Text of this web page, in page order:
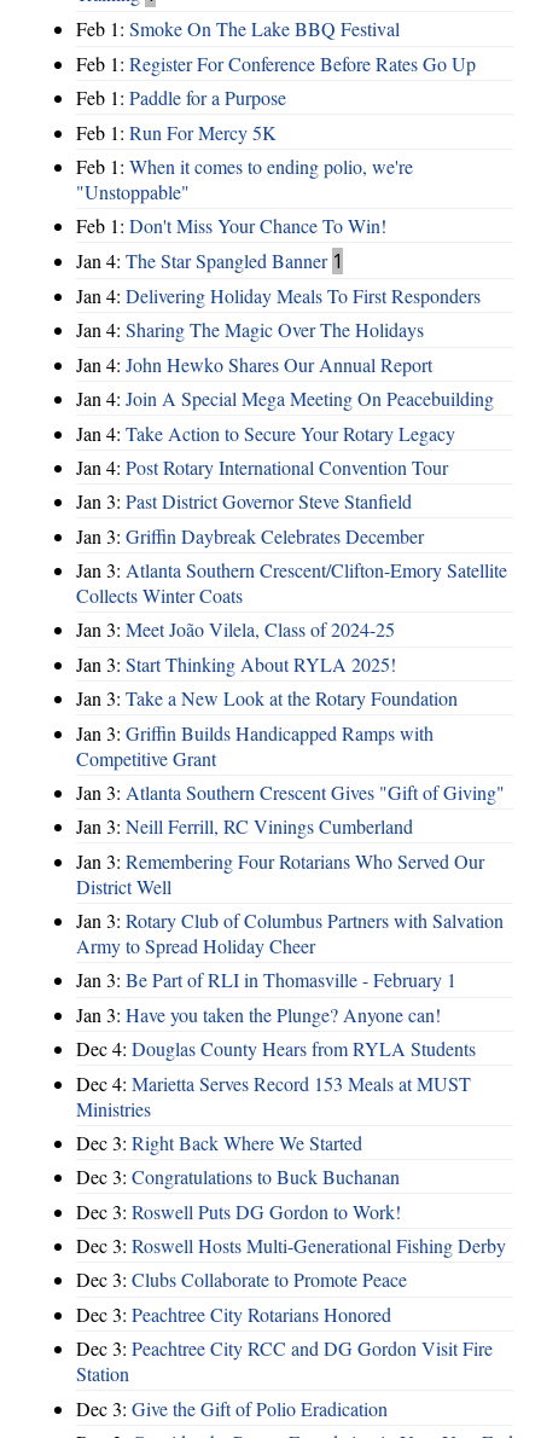
Feb 1: Smoke On The Lake BBQ Festival
Feb 1: Register For Conference Before Rates Go Up
Feb 1: Paddle for a Purpose
Feb 1: Run For Mercy 5K
Feb 1: When it comes to ending polio, we're
"Unstoppable"
Feb 1: Don't Miss Your Chance To Win!
Jan 4: The Star Spangled Banner 1
Jan 4: Delivering Holiday Meals To First Responders
Jan 4: Sharing The Magic Over The Holidays
Jan 4: John Hewko Shares Our Annual Report
Jan 4: Join A Special Mega Meeting On Peacebuilding
Jan 4: Take Action to Secure Your Rotary Legacy
Jan 4: Post Rotary International Convention Tour
Jan 3: Past District Governor Steve Stanfield
Jan 3: Griffin Daybreak Celebrates December
Jan 3: Atlanta Southern Crescent/Clifton-Emory Satellite
Collects Winter Coats
Jan 3: Meet João Vilela, Class of 2024-25
Jan 3: Start Thinking About RYLA 2025!
Jan 3: Take a New Look at the Rotary Foundation
Jan 3: Griffin Builds Handicapped Ramps with
Competitive Grant
Jan 3: Atlanta Southern Crescent Gives "Gift of Giving"
Jan 3: Neill Ferrill, RC Vinings Cumberland
Jan 3: Remembering Four Rotarians Who Served Our
District Well
Jan 3: Rotary Club of Columbus Partners with Salvation
Army to Spread Holiday Cheer
Jan 3: Be Part of RLI in Thomasville - February 1
Jan 3: Have you taken the Plunge? Anyone can!
Dec 4: Douglas County Hears from RYLA Students
Dec 4: Marietta Serves Record 153 Meals at MUST
Ministries
Dec 3: Right Back Where We Started
Dec 3: Congratulations to Buck Buchanan
Dec 3: Roswell Puts DG Gordon to Work!
Dec 3: Roswell Hosts Multi-Generational Fishing Derby
Dec 3: Clubs Collaborate to Promote Peace
Dec 3: Peachtree City Rotarians Honored
Dec 3: Peachtree City RCC and DG Gordon Visit Fire
Station
Dec 3: Give the Gift of Polio Eradication